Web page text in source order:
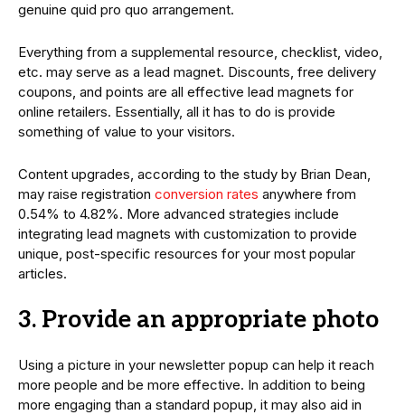
genuine quid pro quo arrangement.
Everything from a supplemental resource, checklist, video,
etc. may serve as a lead magnet. Discounts, free delivery
coupons, and points are all effective lead magnets for
online retailers. Essentially, all it has to do is provide
something of value to your visitors.
Content upgrades, according to the study by Brian Dean,
may raise registration conversion rates anywhere from
0.54% to 4.82%. More advanced strategies include
integrating lead magnets with customization to provide
unique, post-specific resources for your most popular
articles.
3. Provide an appropriate photo
Using a picture in your newsletter popup can help it reach
more people and be more effective. In addition to being
more engaging than a standard popup, it may also aid in